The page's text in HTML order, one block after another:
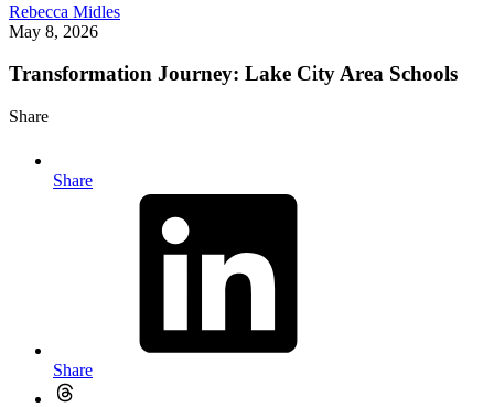
Rebecca Midles
May 8, 2026
Transformation Journey: Lake City Area Schools
Share
Share
Share